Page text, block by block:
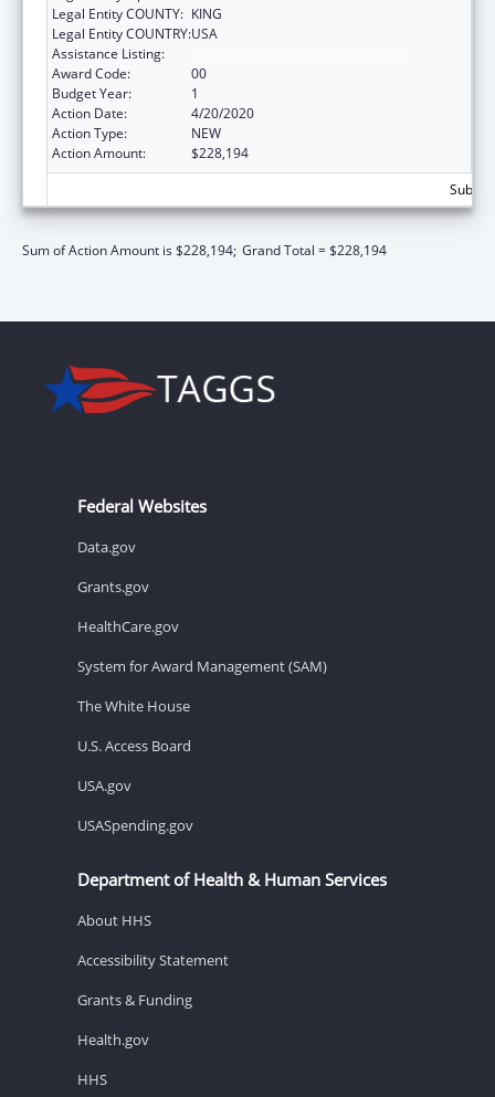
Legal Entity COUNTY: KING
Legal Entity COUNTRY:USA
Assistance Listing:
Award Code:
00
Budget Year:
1
Action Date:
4/20/2020
Action Type:
NEW
Action Amount:
$228,194
Sum of Action Amount is $228,194; Grand Total = $228,194
Federal Websites
Data.gov
Grants.gov
HealthCare.gov
System for Award Management (SAM)
The White House
U.S. Access Board
USA.gov
USASpending.gov
Department of Health & Human Services
About HHS
Accessibility Statement
Grants & Funding
Health.gov
HHS